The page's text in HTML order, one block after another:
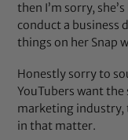
then I’m sorry,
conduct a business
things on her Snap
Honestly sorry to
YouTubers want the
marketing industry,
in that matter.